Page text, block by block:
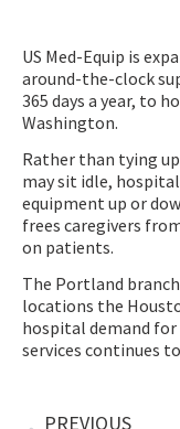
US Med-Equip is
around-the-clock
365 days a year, to
Washington.
Rather than tying
may sit idle,
equipment up or
frees caregivers
on patients.
The Portland
locations the
hospital demand
services continues
PREVIOUS